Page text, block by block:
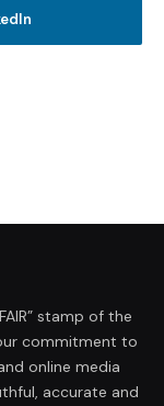
stamp of the
commitment to
online media
accurate and